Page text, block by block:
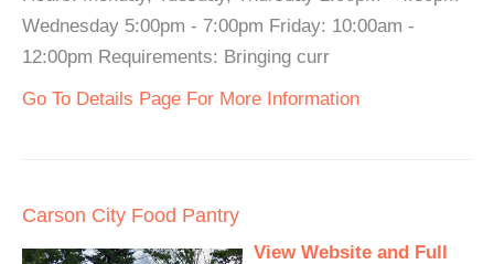
Wednesday 5:00pm - 7:00pm Friday: 10:00am -
12:00pm Requirements: Bringing curr
Go To Details Page For More Information
Carson City Food Pantry
View Website and Full